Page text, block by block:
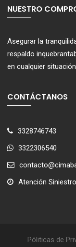
NUESTRO
Asegurar la
respaldo
en cualquier
CONTÁCTANOS
3328746743
3322306540
Atención
Póliticas de